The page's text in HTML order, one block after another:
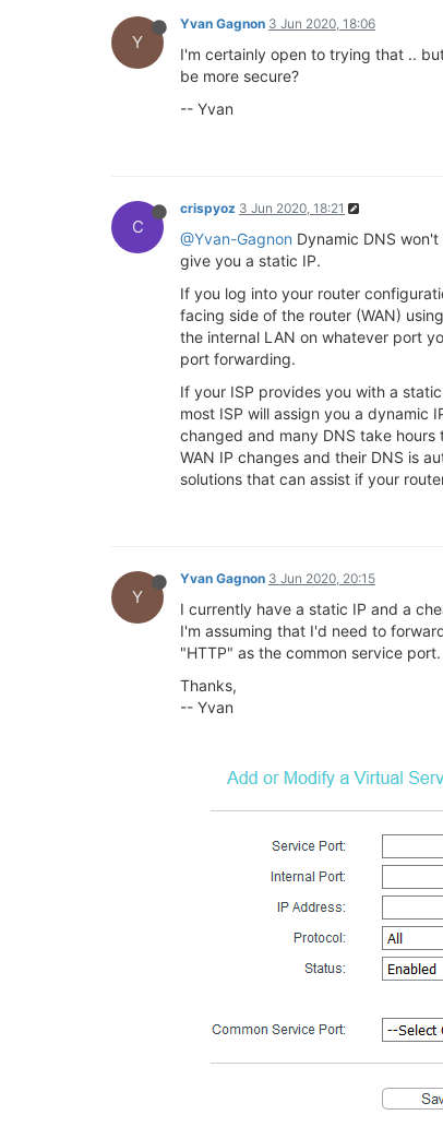
Y
Yvan Gagnon 3 Jun 2020, 18:06
I'm certainly open to trying that ..
be more secure?
-- Yvan
C
crispyoz 3 Jun 2020, 18:21
@Yvan-Gagnon Dynamic DNS
give you a static IP.
If you log into your router
facing side of the router (WAN)
the internal LAN on whatever port
port forwarding.
If your ISP provides you with a
most ISP will assign you a dynamic
changed and many DNS take
WAN IP changes and their DNS is
solutions that can assist if your
Y
Yvan Gagnon 3 Jun 2020, 20:15
I currently have a static IP and a
I'm assuming that I'd need to
"HTTP" as the common service
Thanks,
-- Yvan